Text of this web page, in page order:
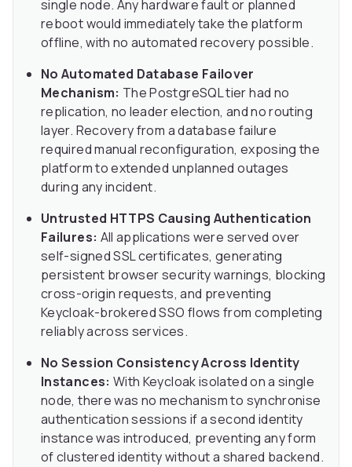
single node. Any hardware fault or planned
reboot would immediately take the platform
offline, with no automated recovery possible.
No Automated Database Failover
Mechanism: The PostgreSQL tier had no
replication, no leader election, and no routing
layer. Recovery from a database failure
required manual reconfiguration, exposing the
platform to extended unplanned outages
during any incident.
Untrusted HTTPS Causing Authentication
Failures: All applications were served over
self-signed SSL certificates, generating
persistent browser security warnings, blocking
cross-origin requests, and preventing
Keycloak-brokered SSO flows from completing
reliably across services.
No Session Consistency Across Identity
Instances: With Keycloak isolated on a single
node, there was no mechanism to synchronise
authentication sessions if a second identity
instance was introduced, preventing any form
of clustered identity without a shared backend.